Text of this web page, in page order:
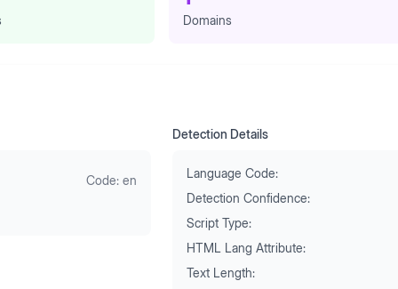
Domains
Code: en
Detection Details
Language Code:
Detection Confidence:
Script Type:
HTML Lang Attribute:
Text Length: